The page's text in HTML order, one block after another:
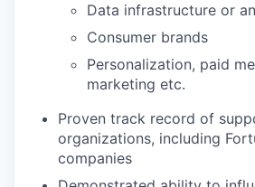
Data infrastructure or
Consumer brands
Personalization, paid
marketing etc.
Proven track record of
organizations, including
companies